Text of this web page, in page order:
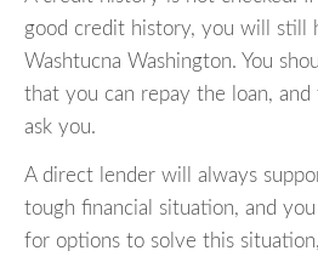
good credit history, you will still
Washtucna Washington. You
that you can repay the loan, and
ask you.
A direct lender will always
tough financial situation, and
for options to solve this